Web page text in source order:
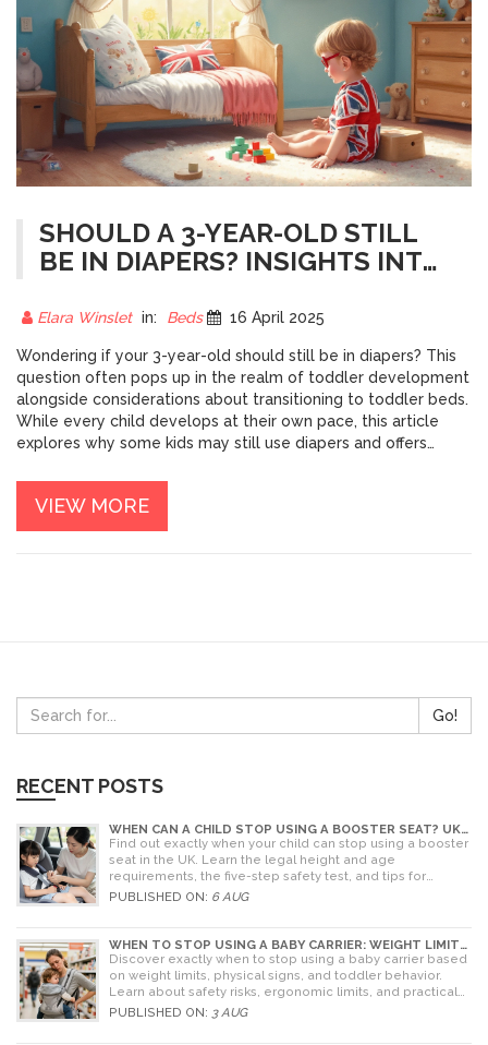
SHOULD A 3-YEAR-OLD STILL
BE IN DIAPERS? INSIGHTS INTO
Elara Winslet in: Beds 16 April 2025
Wondering if your 3-year-old should still be in diapers? This
question often pops up in the realm of toddler development
alongside considerations about transitioning to toddler beds.
While every child develops at their own pace, this article
explores why some kids may still use diapers and offers
training and bedtime routines. By understanding these
developmental stages, you can help your child progress
naturally without unnecessary pressure.
VIEW MORE
Go!
RECENT POSTS
WHEN CAN A CHILD STOP USING A BOOSTER SEAT? UK
RULES AND SAFETY GUIDE
Find out exactly when your child can stop using a booster
seat in the UK. Learn the legal height and age
requirements, the five-step safety test, and tips for
choosing the right seat.
PUBLISHED ON: 6 AUG
WHEN TO STOP USING A BABY CARRIER: WEIGHT LIMITS,
SIGNS & ALTERNATIVES
Discover exactly when to stop using a baby carrier based
on weight limits, physical signs, and toddler behavior.
Learn about safety risks, ergonomic limits, and practical
alternatives for older children.
PUBLISHED ON: 3 AUG